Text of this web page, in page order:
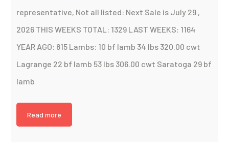
representative, Not all listed: Next Sale is July 29 ,
2026 THIS WEEKS TOTAL: 1329 LAST WEEKS: 1164
YEAR AGO: 815 Lambs: 10 bf lamb 34 lbs 320.00 cwt
Lagrange 22 bf lamb 53 lbs 306.00 cwt Saratoga 29 bf
lamb
Read more